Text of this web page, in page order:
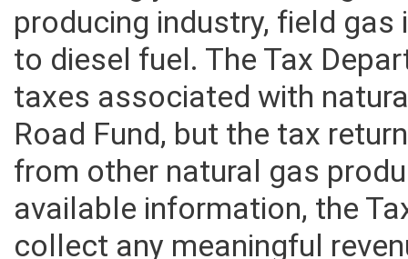
fracturing-job-with-field-
producing industry, field
to diesel fuel. The Tax
taxes associated with
Road Fund, but the tax
from other natural gas